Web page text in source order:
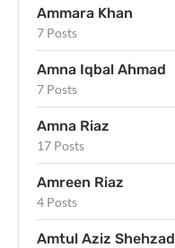
Ammara Khan
7 Posts
Amna Iqbal Ahmad
7 Posts
Amna Riaz
17 Posts
Amreen Riaz
4 Posts
Amtul Aziz Shehzad